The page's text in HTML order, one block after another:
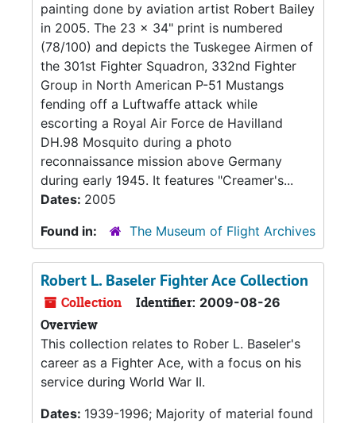
painting done by aviation artist Robert Bailey
in 2005. The 23 x 34" print is numbered
(78/100) and depicts the Tuskegee Airmen of
the 301st Fighter Squadron, 332nd Fighter
Group in North American P-51 Mustangs
fending off a Luftwaffe attack while
escorting a Royal Air Force de Havilland
DH.98 Mosquito during a photo
reconnaissance mission above Germany
during early 1945. It features "Creamer's...
Dates: 2005
Found in:
The Museum of Flight Archives
Robert L. Baseler Fighter Ace Collection
Collection Identifier: 2009-08-26
Overview
This collection relates to Rober L. Baseler's
career as a Fighter Ace, with a focus on his
service during World War II.
Dates: 1939-1996; Majority of material found